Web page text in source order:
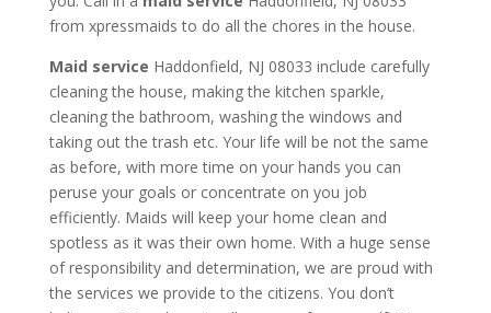
from xpressmaids to do all the chores in the house.
Maid service Haddonfield, NJ 08033 include carefully
cleaning the house, making the kitchen sparkle,
cleaning the bathroom, washing the windows and
taking out the trash etc. Your life will be not the same
as before, with more time on your hands you can
peruse your goals or concentrate on you job
efficiently. Maids will keep your home clean and
spotless as it was their own home. With a huge sense
of responsibility and determination, we are proud with
the services we provide to the citizens. You don’t